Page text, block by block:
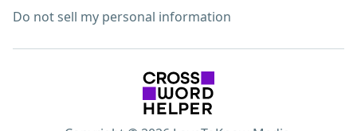
Do not sell my personal information